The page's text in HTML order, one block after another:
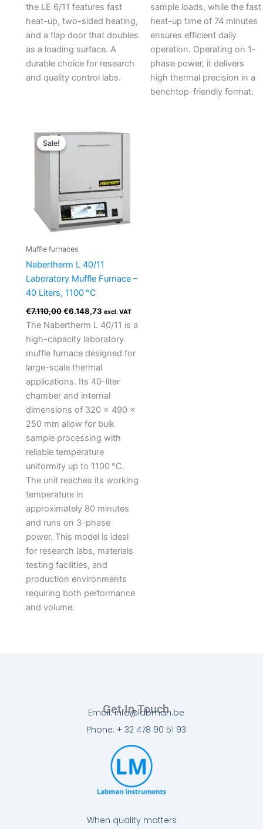
the LE 6/11 features fast
heat-up, two-sided heating,
and a flap door that doubles
as a loading surface. A
durable choice for research
and quality control labs.
sample loads, while the fast
heat-up time of 74 minutes
ensures efficient daily
operation. Operating on 1-
phase power, it delivers
high thermal precision in a
benchtop-friendly format.
Sale!
Sale!
Muffle furnaces
Nabertherm L 40/11
Laboratory Muffle Furnace –
40 Liters, 1100 °C
€7.110,00
price
was:
€6.148,73
is:
excl. VAT
The Nabertherm L 40/11 is a
high-capacity laboratory
muffle furnace designed for
large-scale thermal
applications. Its 40-liter
chamber and internal
dimensions of 320 × 490 ×
250 mm allow for bulk
sample processing with
reliable temperature
uniformity up to 1100 °C.
The unit reaches its working
temperature in
approximately 80 minutes
and runs on 3-phase
power. This model is ideal
for research labs, materials
testing facilities, and
production environments
requiring both performance
and volume.
When quality matters
Get In Touch
Email: info@labman.be
Phone: + 32 478 90 51 93